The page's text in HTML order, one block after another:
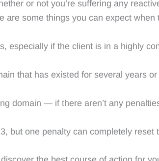
or not you’re suffering any
some things you can expect when
especially if the client is in a highly
that has existed for several years or
domain — if there aren’t any
but one penalty can completely reset